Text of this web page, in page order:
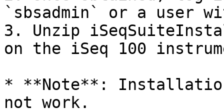
`sbsadmin` or a user
3. Unzip
on the iSeq 100
* **Note**:
not work.